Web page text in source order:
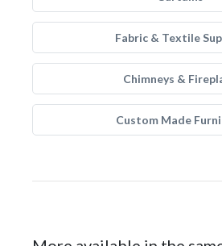
Fabric & Textile
Chimneys &
Custom Made